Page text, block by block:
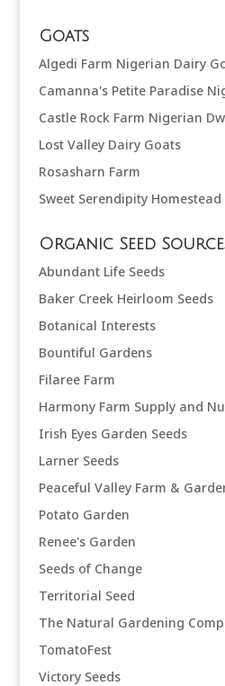
Goats
Algedi Farm Nigerian Dairy
Camanna's Petite Paradise
Castle Rock Farm Nigerian
Lost Valley Dairy Goats
Rosasharn Farm
Sweet Serendipity Homestead
Organic Seed
Abundant Life Seeds
Baker Creek Heirloom Seeds
Botanical Interests
Bountiful Gardens
Filaree Farm
Harmony Farm Supply and
Irish Eyes Garden Seeds
Larner Seeds
Peaceful Valley Farm &
Potato Garden
Renee's Garden
Seeds of Change
Territorial Seed
The Natural Gardening
TomatoFest
Victory Seeds